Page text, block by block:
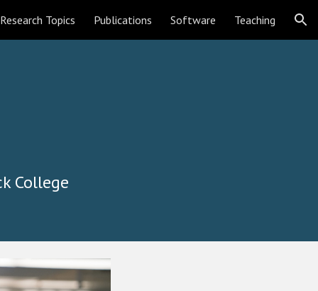
Research Topics Publications Software Teaching
College